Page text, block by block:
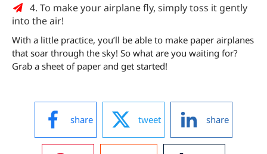
4. To make your airplane fly, simply toss it gently
into the air!
With a little practice, you’ll be able to make paper airplanes
that soar through the sky! So what are you waiting for?
Grab a sheet of paper and get started!
share tweet share